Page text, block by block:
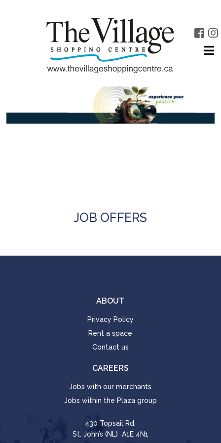
JOB OFFERS
ABOUT
Privacy Policy
Rent a space
Contact us
CAREERS
Jobs with our merchants
Jobs within the Plaza group
430 Topsail Rd,
St. John’s (NL) A1E 4N1